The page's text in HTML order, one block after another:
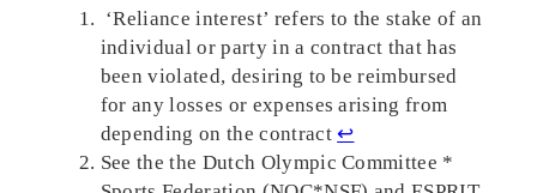
‘Reliance interest’ refers to the stake of an
individual or party in a contract that has
been violated, desiring to be reimbursed
for any losses or expenses arising from
depending on the contract↩︎
See the the Dutch Olympic Committee *